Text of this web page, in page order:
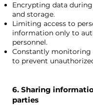
Encrypting data
and storage.
Limiting access to
information only to
personnel.
Constantly
to prevent
6. Sharing
parties